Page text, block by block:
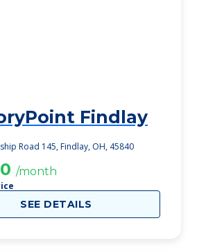
Findlay
Road 145, Findlay, OH, 45840
/month
SEE DETAILS